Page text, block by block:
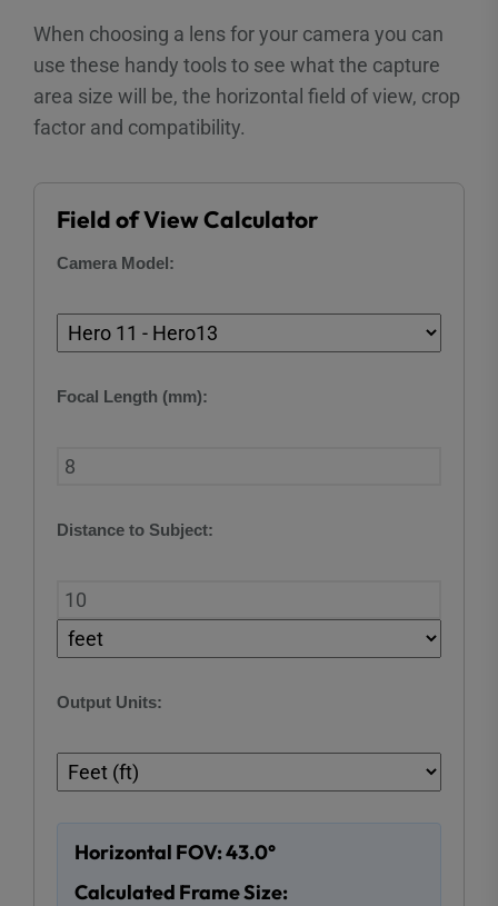
When choosing a lens for your camera you can
use these handy tools to see what the capture
area size will be, the horizontal field of view, crop
factor and compatibility.
Field of View Calculator
Camera Model:
Focal Length (mm):
Distance to Subject:
Output Units:
Horizontal FOV: 43.0°
Calculated Frame Size: